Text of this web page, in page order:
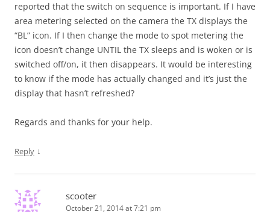
reported that the switch on sequence is important. If I have
area metering selected on the camera the TX displays the
“BL” icon. If I then change the mode to spot metering the
icon doesn’t change UNTIL the TX sleeps and is woken or is
switched off/on, it then disappears. It would be interesting
to know if the mode has actually changed and it’s just the
display that hasn’t refreshed?
Regards and thanks for your help.
Reply ↓
scooter
October 21, 2014 at 7:21 pm